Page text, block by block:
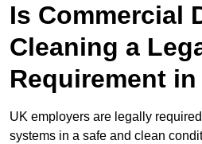
Is Commercial
Cleaning a
Requirement
UK employers are legally
systems in a safe and clean